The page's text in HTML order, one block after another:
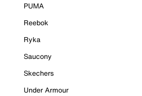
PUMA
Reebok
Ryka
Saucony
Skechers
Under Armour